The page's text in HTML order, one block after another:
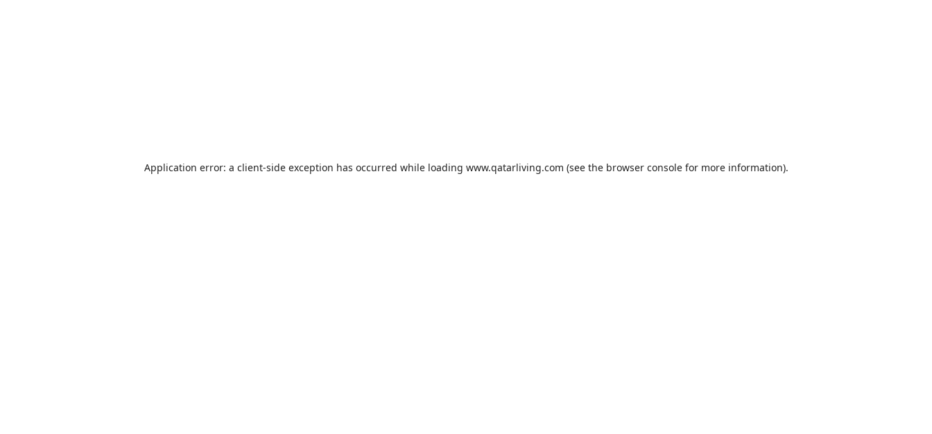
Application error: a client-side exception has occurred while loading www.qatarliving.com (see the browser consolefor more information).